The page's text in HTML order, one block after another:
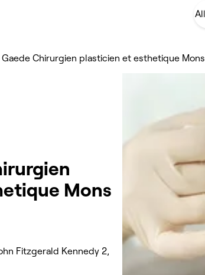
Gaede Chirurgien plasticien et esthetique Mons
Mons
Fitzgerald Kennedy 2,